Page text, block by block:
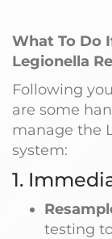
What To Do
Legionella
Following
are some
manage the
system:
1.
testing